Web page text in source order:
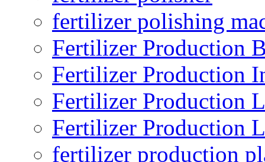
fertilizer polishing
Fertilizer Production
Fertilizer Production
Fertilizer Production
Fertilizer Production
fertilizer production